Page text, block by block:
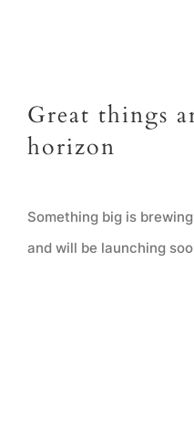
Great things
horizon
Something big is
and will be launching